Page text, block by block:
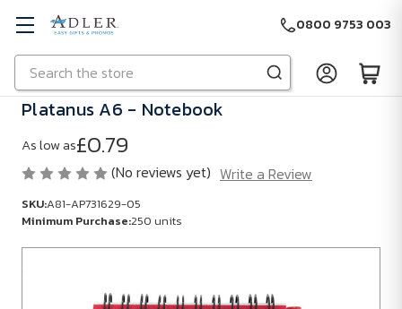
Skip to main content
Search
0800 9753 003
Platanus A6 - Notebook
As low as£0.79
(No reviews yet) Write a Review
SKU:A81-AP731629-05
Minimum Purchase:250 units